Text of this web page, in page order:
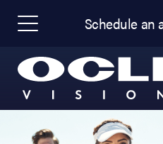
Schedule an